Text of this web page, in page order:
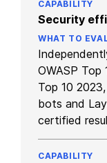
Security
OWASP Top
Top 10
bots and
certified